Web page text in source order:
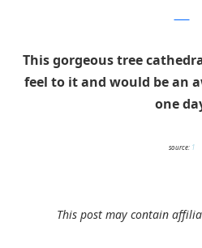
This gorgeous tree
feel to it and would be an
one
source: 1
This post may contain